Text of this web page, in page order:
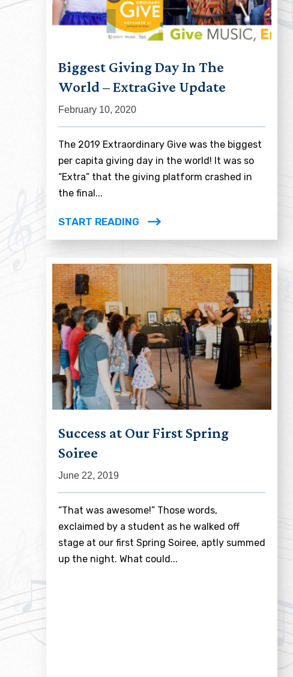
Biggest Giving Day In The
World – ExtraGive Update
February 10, 2020
The 2019 Extraordinary Give was the biggest
per capita giving day in the world! It was so
“Extra” that the giving platform crashed in
the final...
START READING
Success at Our First Spring
Soiree
June 22, 2019
“That was awesome!” Those words,
exclaimed by a student as he walked off
stage at our first Spring Soiree, aptly summed
up the night. What could...